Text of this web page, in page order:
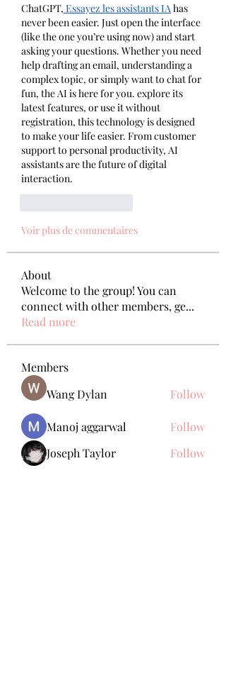
ChatGPT, Essayez les assistants IA has
never been easier. Just open the interface
(like the one you’re using now) and start
asking your questions. Whether you need
help drafting an email, understanding a
complex topic, or simply want to chat for
fun, the AI is here for you. explore its
latest features, or use it without
registration, this technology is designed
to make your life easier. From customer
support to personal productivity, AI
assistants are the future of digital
interaction.
Voir plus de commentaires
About
Welcome to the group! You can
connect with other members, ge...
Read more
Members
Wang Dylan
Follow
Manoj aggarwal
Follow
Joseph Taylor
Follow